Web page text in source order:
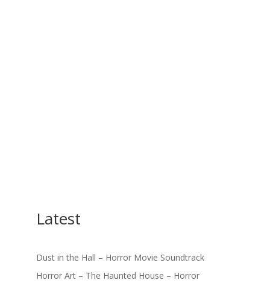
Latest
Dust in the Hall – Horror Movie Soundtrack
Horror Art – The Haunted House – Horror